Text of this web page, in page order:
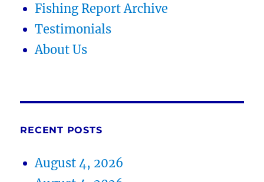
Fishing Report Archive
Testimonials
About Us
RECENT POSTS
August 4, 2026